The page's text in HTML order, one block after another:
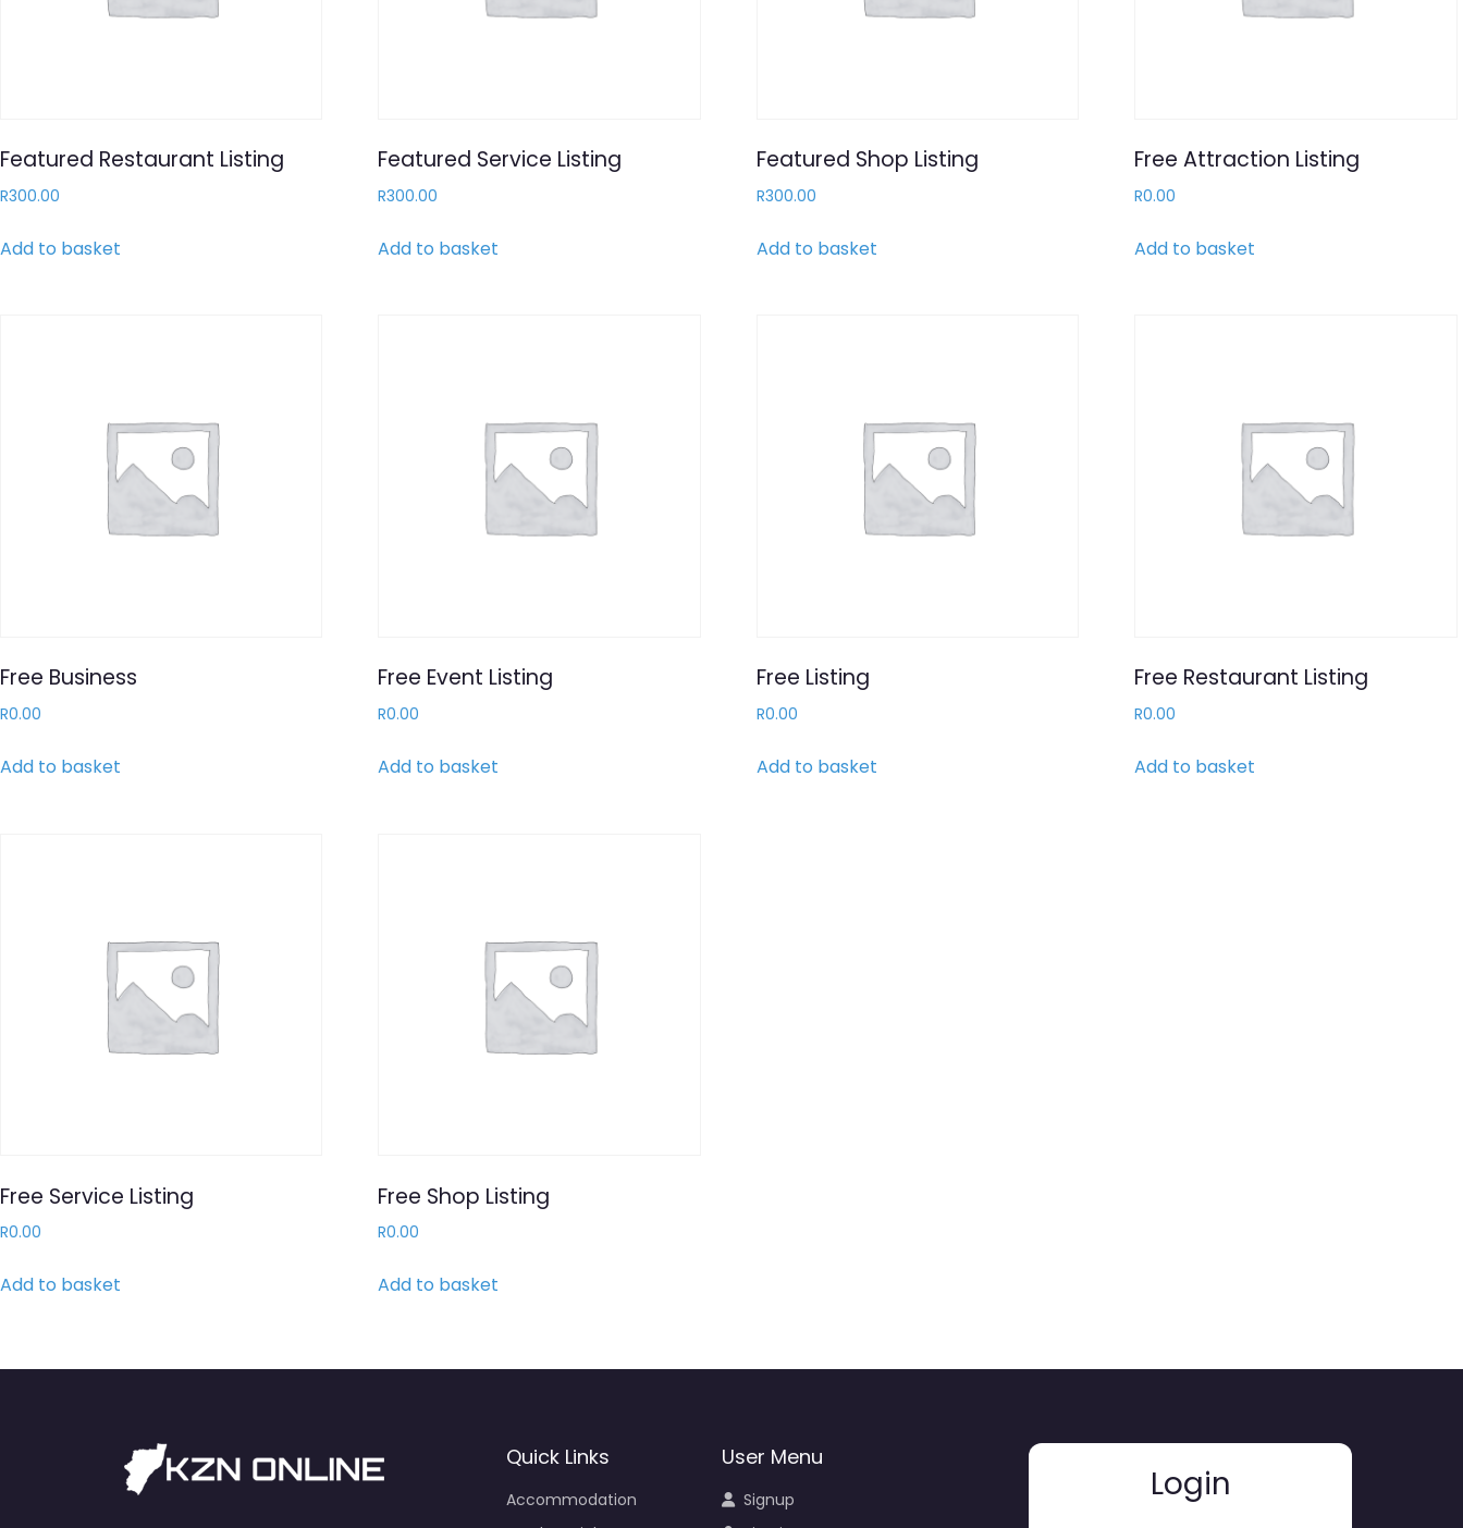
Featured Restaurant Listing
R300.00
Add to basket
Featured Service Listing
R300.00
Add to basket
Featured Shop Listing
R300.00
Add to basket
Free Attraction Listing
R0.00
Add to basket
Free Business
R0.00
Add to basket
Free Event Listing
R0.00
Add to basket
Free Listing
R0.00
Add to basket
Free Restaurant Listing
R0.00
Add to basket
Free Service Listing
R0.00
Add to basket
Free Shop Listing
R0.00
Add to basket
Quick Links
Accommodation
User Menu
Signup
Login